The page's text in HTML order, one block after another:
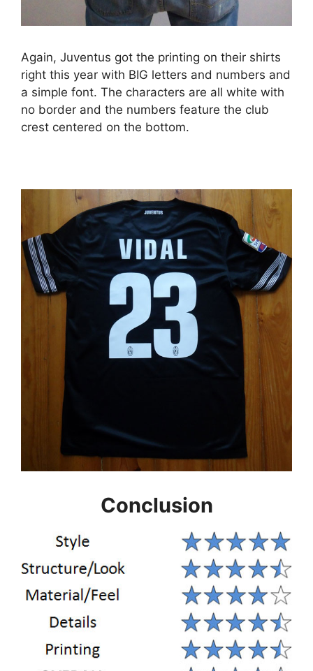
Again, Juventus got the printing on their shirts
right this year with BIG letters and numbers and
a simple font. The characters are all white with
no border and the numbers feature the club
crest centered on the bottom.
Conclusion